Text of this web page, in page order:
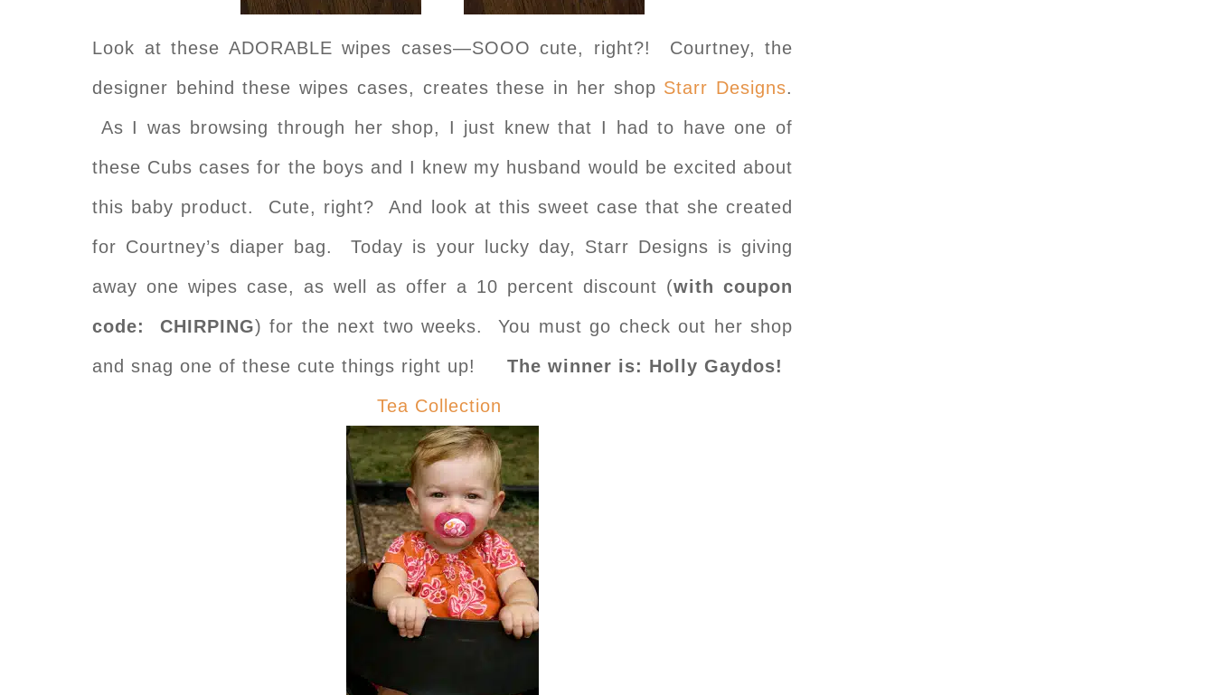
Look at these ADORABLE wipes cases—SOOO cute, right?! Courtney, the
designer behind these wipes cases, creates these in her shop Starr Designs.
As I was browsing through her shop, I just knew that I had to have one of
these Cubs cases for the boys and I knew my husband would be excited about
this baby product. Cute, right? And look at this sweet case that she created
for Courtney’s diaper bag. Today is your lucky day, Starr Designs is giving
away one wipes case, as well as offer a 10 percent discount (with coupon
code: CHIRPING) for the next two weeks. You must go check out her shop
and snag one of these cute things right up! The winner is: Holly Gaydos!
Tea Collection